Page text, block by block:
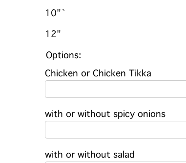
10"`
12"
Options:
Chicken or Chicken Tikka
with or without spicy onions
with or without salad